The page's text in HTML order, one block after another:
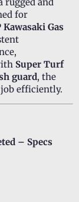
for
Kawasaki Gas
Super Turf
guard, the
efficiently.
– Specs